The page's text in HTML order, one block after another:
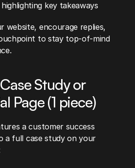
key takeaways
website, encourage replies,
to stay top-of-mind
Study or
Page (1 piece)
a customer success
a full case study on your